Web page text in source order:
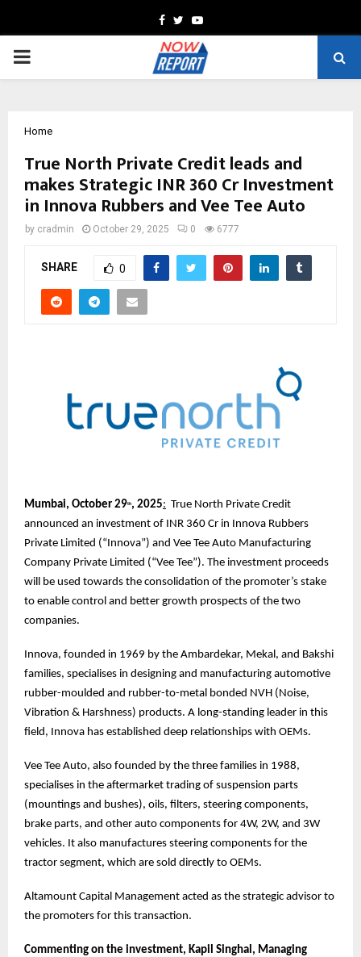
Facebook
TwitterYoutube
PRIMARY
Home
True North Private Credit leads and
makes Strategic INR 360 Cr Investment
in Innova Rubbers and Vee Tee Auto
by cradmin October 29, 2025 0 6777
SHARE 0
Mumbai, October 29th, 2025: True North Private Credit
announced an investment of INR 360 Cr in Innova Rubbers
Private Limited (“Innova”) and Vee Tee Auto Manufacturing
Company Private Limited (“Vee Tee”). The investment proceeds
will be used towards the consolidation of the promoter’s stake
to enable control and better growth prospects of the two
companies.
Innova, founded in 1969 by the Ambardekar, Mekal, and Bakshi
families, specialises in designing and manufacturing automotive
rubber-moulded and rubber-to-metal bonded NVH (Noise,
Vibration & Harshness) products. A long-standing leader in this
field, Innova has established deep relationships with OEMs.
Vee Tee Auto, also founded by the three families in 1988,
specialises in the aftermarket trading of suspension parts
(mountings and bushes), oils, filters, steering components,
brake parts, and other auto components for 4W, 2W, and 3W
vehicles. It also manufactures steering components for the
tractor segment, which are sold directly to OEMs.
Altamount Capital Management acted as the strategic advisor to
the promoters for this transaction.
Commenting on the investment, Kapil Singhal, Managing